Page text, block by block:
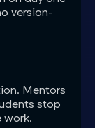
version-
Mentors
stop
work.